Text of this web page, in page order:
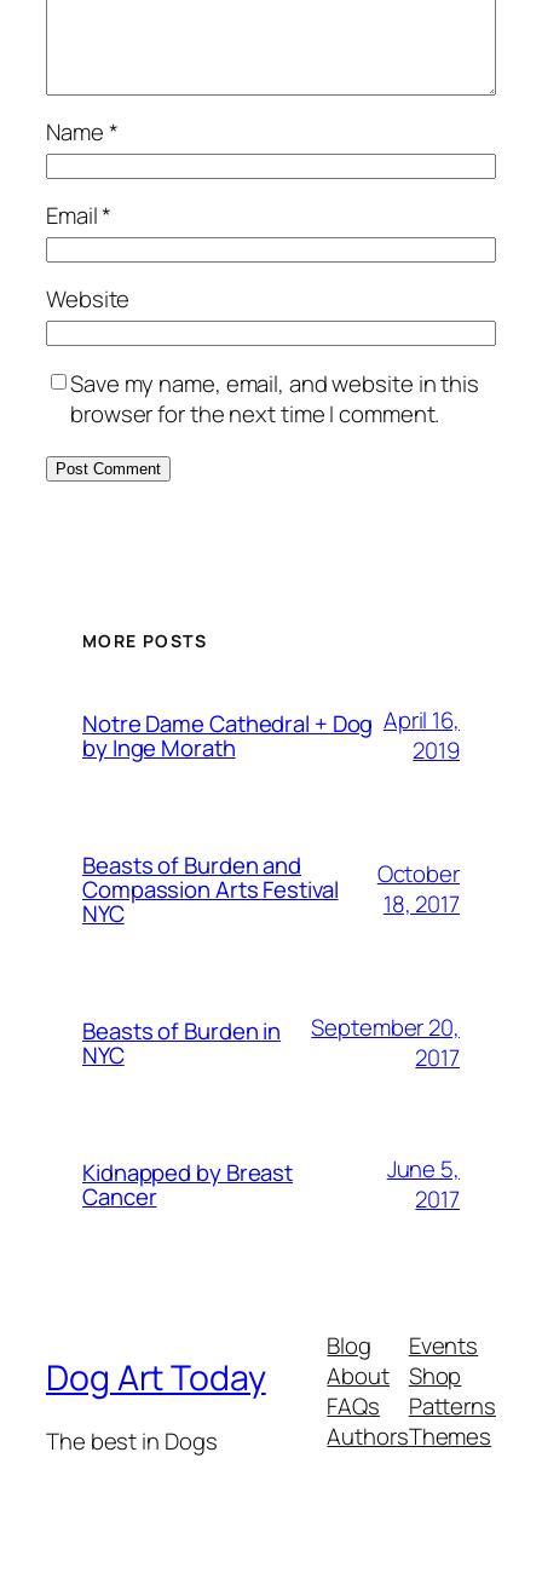
Name*
Email*
Website
Save my name, email, and website in this
browser for the next time I comment.
MORE POSTS
Notre Dame Cathedral + Dog
by Inge Morath
April 16,
2019
Beasts of Burden and
Compassion Arts Festival
NYC
October
18, 2017
Beasts of Burden in
NYC
September 20,
2017
Kidnapped by Breast
Cancer
June 5,
2017
Dog Art Today
The best in Dogs
Blog
About
FAQs
Authors
Events
Shop
Patterns
Themes